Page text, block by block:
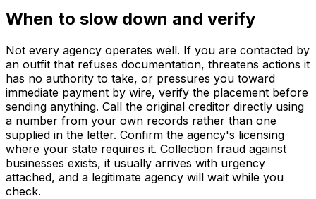
When to slow down and verify
Not every agency operates well. If you are contacted by
an outfit that refuses documentation, threatens actions it
has no authority to take, or pressures you toward
immediate payment by wire, verify the placement before
sending anything. Call the original creditor directly using
a number from your own records rather than one
supplied in the letter. Confirm the agency's licensing
where your state requires it. Collection fraud against
businesses exists, it usually arrives with urgency
attached, and a legitimate agency will wait while you
check.